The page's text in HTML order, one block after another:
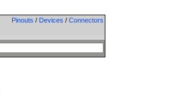
Pinouts / Devices / Connectors